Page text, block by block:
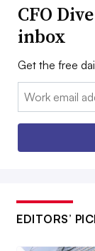
CFO
inbox
Get the free
Email:
EDITORS’